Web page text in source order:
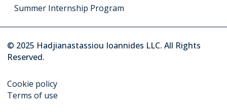
Summer Internship Program
© 2025 Hadjianastassiou Ioannides LLC. All Rights
Reserved.
Cookie policy
Terms of use